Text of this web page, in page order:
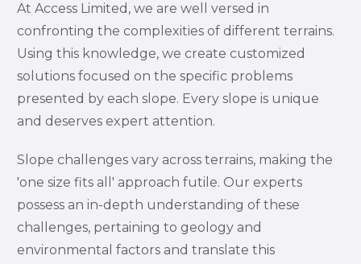
At Access Limited, we are well versed in
confronting the complexities of different terrains.
Using this knowledge, we create customized
solutions focused on the specific problems
presented by each slope. Every slope is unique
and deserves expert attention.
Slope challenges vary across terrains, making the
'one size fits all' approach futile. Our experts
possess an in-depth understanding of these
challenges, pertaining to geology and
environmental factors and translate this